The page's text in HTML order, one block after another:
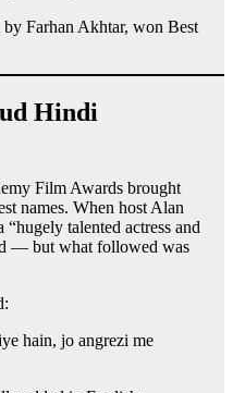
by Farhan Akhtar, won Best
Hindi
Film Awards brought
names. When host Alan
talented actress and
— but what followed was
hain, jo angrezi me